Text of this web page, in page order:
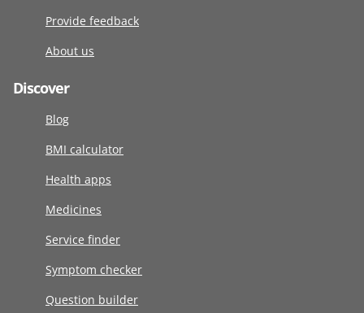
Provide feedback
About us
Discover
Blog
BMI calculator
Health apps
Medicines
Service finder
Symptom checker
Question builder